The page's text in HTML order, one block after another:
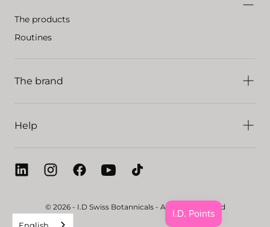
The products
Routines
The brand
Help
© 2026 - I.D Swiss Botannicals - All rights reserved
English